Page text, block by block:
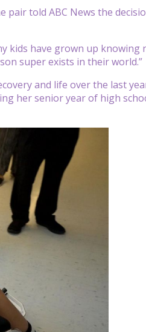
pair told ABC News the
kids have grown up knowing
super exists in their world.”
and life over the last
her senior year of high